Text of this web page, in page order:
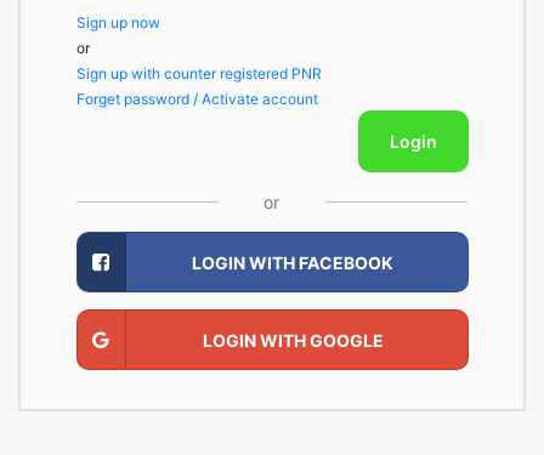
Sign up now
or
Sign up with counter registered PNR
Forget password / Activate account
Login
or
LOGIN WITH FACEBOOK
LOGIN WITH GOOGLE